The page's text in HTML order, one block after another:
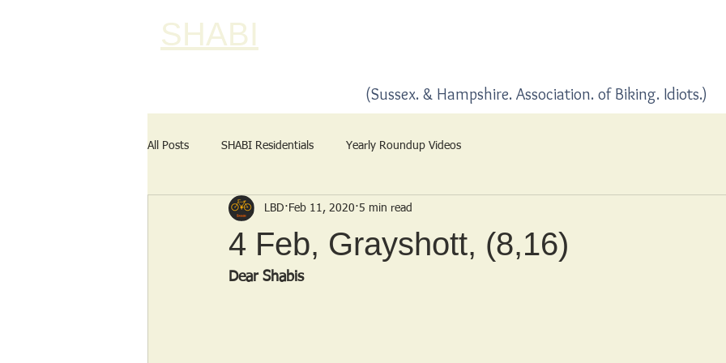
SHABI
(Sussex. & Hampshire. Association. of Biking. Idiots.)
All Posts SHABI Residentials Yearly Roundup Videos
4 Feb, Grayshott, (8,16)
LBD Feb 11, 2020 5 min read
Dear Shabis